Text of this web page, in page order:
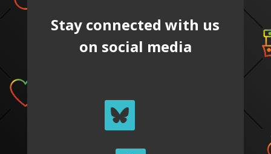
Stay connected with us
on social media